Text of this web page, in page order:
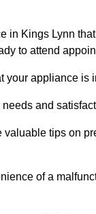
in Kings Lynn
to attend
your appliance is
and
tips on
of a